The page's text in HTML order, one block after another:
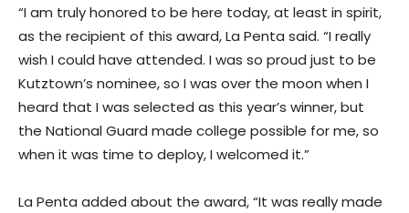
“I am truly honored to be here today, at least in spirit,
as the recipient of this award, La Penta said. “I really
wish I could have attended. I was so proud just to be
Kutztown’s nominee, so I was over the moon when I
heard that I was selected as this year’s winner, but
the National Guard made college possible for me, so
when it was time to deploy, I welcomed it.”
La Penta added about the award, “It was really made